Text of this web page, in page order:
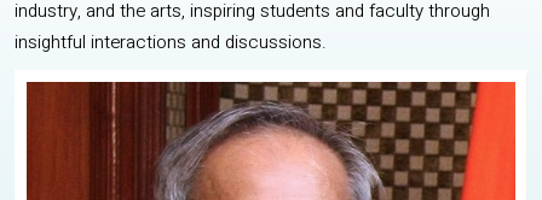
industry, and the arts, inspiring students and faculty through
insightful interactions and discussions.